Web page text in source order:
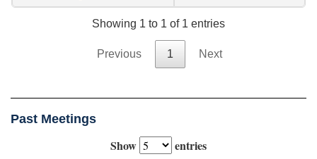
Showing 1 to 1 of 1 entries
Previous 1 Next
Past Meetings
Show
entries